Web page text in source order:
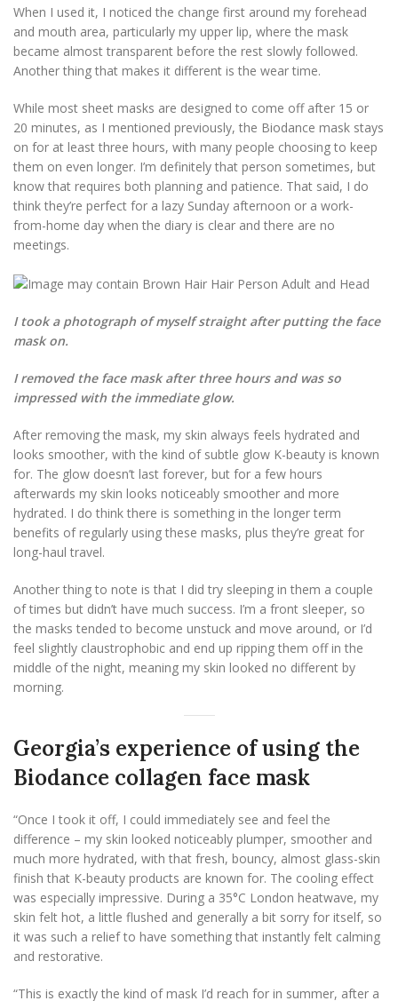
When I used it, I noticed the change first around my forehead
and mouth area, particularly my upper lip, where the mask
became almost transparent before the rest slowly followed.
Another thing that makes it different is the wear time.
While most sheet masks are designed to come off after 15 or
20 minutes, as I mentioned previously, the Biodance mask stays
on for at least three hours, with many people choosing to keep
them on even longer. I’m definitely that person sometimes, but
know that requires both planning and patience. That said, I do
think they’re perfect for a lazy Sunday afternoon or a work-
from-home day when the diary is clear and there are no
meetings.
I took a photograph of myself straight after putting the face
mask on.
I removed the face mask after three hours and was so
impressed with the immediate glow.
After removing the mask, my skin always feels hydrated and
looks smoother, with the kind of subtle glow K-beauty is known
for. The glow doesn’t last forever, but for a few hours
afterwards my skin looks noticeably smoother and more
hydrated. I do think there is something in the longer term
benefits of regularly using these masks, plus they’re great for
long-haul travel.
Another thing to note is that I did try sleeping in them a couple
of times but didn’t have much success. I’m a front sleeper, so
the masks tended to become unstuck and move around, or I’d
feel slightly claustrophobic and end up ripping them off in the
middle of the night, meaning my skin looked no different by
morning.
Georgia’s experience of using the
Biodance collagen face mask
“Once I took it off, I could immediately see and feel the
difference – my skin looked noticeably plumper, smoother and
much more hydrated, with that fresh, bouncy, almost glass-skin
finish that K-beauty products are known for. The cooling effect
was especially impressive. During a 35°C London heatwave, my
skin felt hot, a little flushed and generally a bit sorry for itself, so
it was such a relief to have something that instantly felt calming
and restorative.
“This is exactly the kind of mask I’d reach for in summer, after a